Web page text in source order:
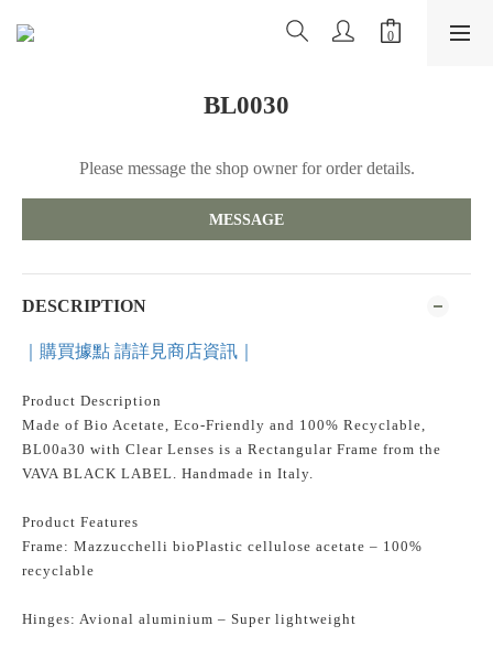
BL0030
Please message the shop owner for order details.
MESSAGE
DESCRIPTION
｜購買據點 請詳見商店資訊｜
Product Description
Made of Bio Acetate, Eco-Friendly and 100% Recyclable,
BL00a30 with Clear Lenses is a Rectangular Frame from the
VAVA BLACK LABEL. Handmade in Italy.
Product Features
Frame: Mazzucchelli bioPlastic cellulose acetate – 100%
recyclable
Hinges: Avional aluminium – Super lightweight